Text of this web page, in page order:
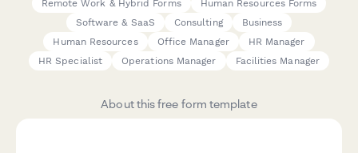
Remote Work & Hybrid Forms
Human Resources Forms
Software & SaaS
Consulting
Business
Human Resources
Office Manager
HR Manager
HR Specialist
Operations Manager Facilities Manager
About this free form template